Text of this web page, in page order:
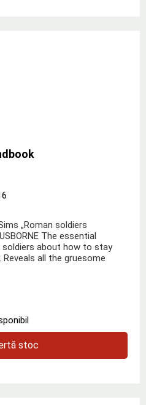
„Roman soldiers
The essential
soldiers about how to stay
Reveals all the gruesome
stoc